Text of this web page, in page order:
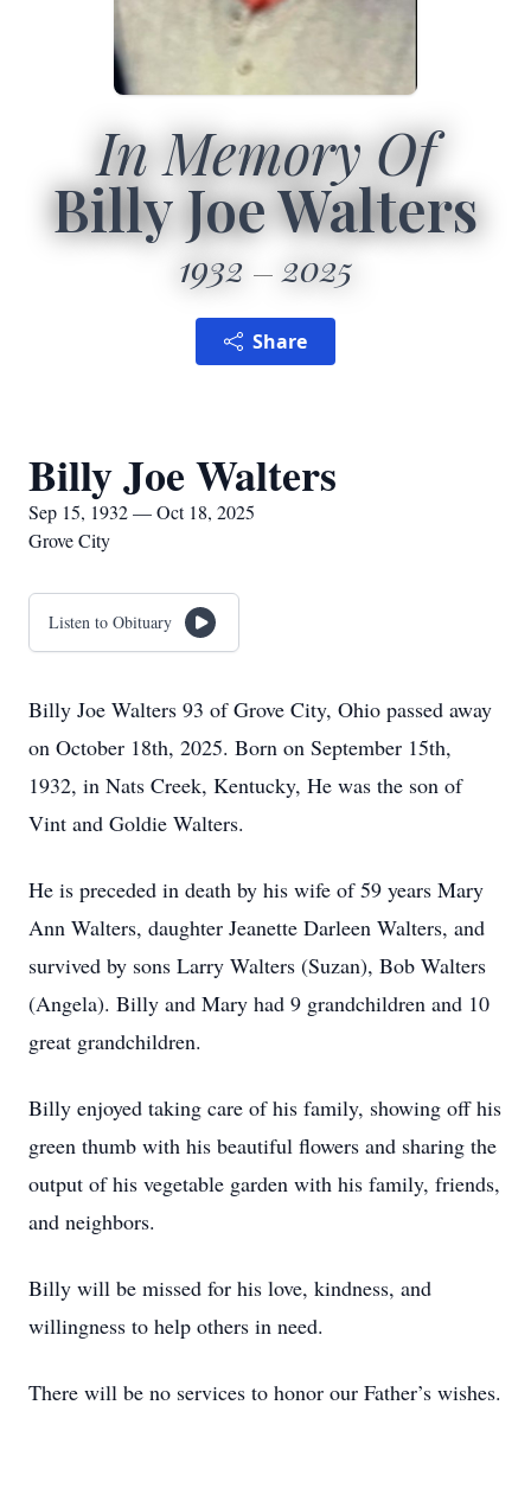
In Memory Of
Billy Joe Walters
1932 2025
Share
Billy Joe Walters
Sep 15, 1932 — Oct 18, 2025
Grove City
Listen to Obituary
Billy Joe Walters 93 of Grove City, Ohio passed away
on October 18th, 2025. Born on September 15th,
1932, in Nats Creek, Kentucky, He was the son of
Vint and Goldie Walters.
He is preceded in death by his wife of 59 years Mary
Ann Walters, daughter Jeanette Darleen Walters, and
survived by sons Larry Walters (Suzan), Bob Walters
(Angela). Billy and Mary had 9 grandchildren and 10
great grandchildren.
Billy enjoyed taking care of his family, showing off his
green thumb with his beautiful flowers and sharing the
output of his vegetable garden with his family, friends,
and neighbors.
Billy will be missed for his love, kindness, and
willingness to help others in need.
There will be no services to honor our Father’s wishes.